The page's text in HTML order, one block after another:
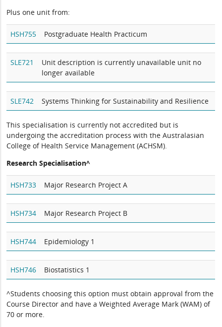
Plus one unit from:
HSH755 Postgraduate Health Practicum
SLE721
Unit description is currently unavailable unit no
longer available
SLE742 Systems Thinking for Sustainability and Resilience
This specialisation is currently not accredited but is
undergoing the accreditation process with the Australasian
College of Health Service Management (ACHSM).
Research Specialisation^
HSH733 Major Research Project A
HSH734 Major Research Project B
HSH744 Epidemiology 1
HSH746 Biostatistics 1
^Students choosing this option must obtain approval from the
Course Director and have a Weighted Average Mark (WAM) of
70 or more.